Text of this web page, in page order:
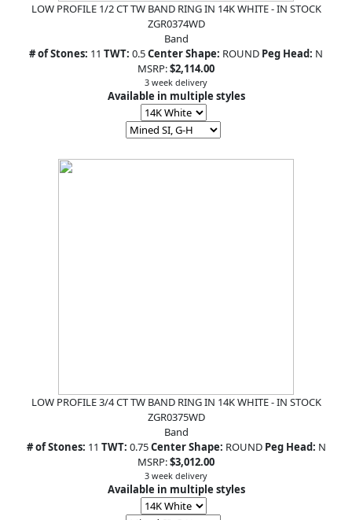
LOW PROFILE 1/2 CT TW BAND RING IN 14K WHITE - IN STOCK
ZGR0374WD
Band
# of Stones: 11 TWT: 0.5Center Shape: ROUND Peg Head: N
MSRP:$2,114.00
3 week delivery
Available in multiple styles
LOW PROFILE 3/4 CT TW BAND RING IN 14K WHITE - IN STOCK
ZGR0375WD
Band
# of Stones: 11 TWT: 0.75Center Shape: ROUND Peg Head: N
MSRP:$3,012.00
3 week delivery
Available in multiple styles